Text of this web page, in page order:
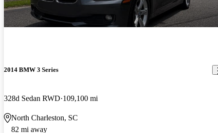
2014 BMW 3 Series
328d Sedan RWD 109,100 mi
North Charleston, SC
82 mi away